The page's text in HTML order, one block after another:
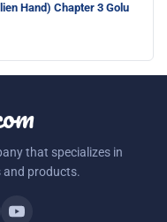
Hand) Chapter 3 Golu
that specializes in
and products.